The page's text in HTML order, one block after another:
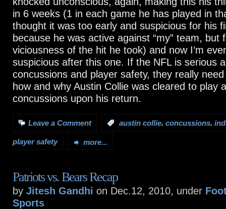
in 6 weeks (1 in each game he has played in
thought it was too early and suspicious for his
because he was active against “my” team, but
viciousness of the hit he took) and now I’m
suspicious after this one. If the NFL is serious
concussions and player safety, they really
how and why Austin Collie was cleared to play
concussions upon his return.
Leave a Comment austin collie, concussions,
player safety more...
Patriots vs. Bears Recap
by Jitesh Gandhi on Dec.12, 2010, under
Sports